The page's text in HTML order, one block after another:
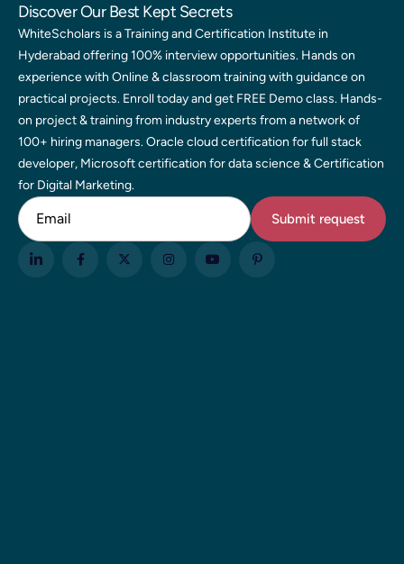
Discover Our Best Kept Secrets
WhiteScholars is a Training and Certification Institute in
Hyderabad offering 100% interview opportunities. Hands on
experience with Online & classroom training with guidance on
practical projects. Enroll today and get FREE Demo class. Hands-
on project & training from industry experts from a network of
100+ hiring managers. Oracle cloud certification for full stack
developer, Microsoft certification for data science & Certification
for Digital Marketing.
Email